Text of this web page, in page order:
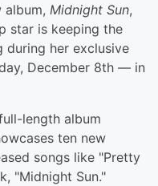
album, Midnight Sun,
star is keeping the
during her exclusive
December 8th — in
length album
ten new
songs like "Pretty
"Midnight Sun."